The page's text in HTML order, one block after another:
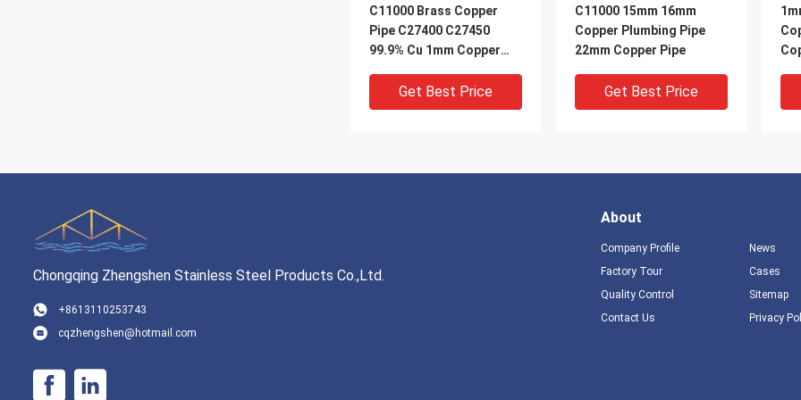
C11000 Brass Copper
Pipe C27400 C27450
99.9% Cu 1mm Copper
Get Best Price
C11000 15mm 16mm
Copper Plumbing Pipe
22mm Copper Pipe
Get Best Price
VIDEO
Chongqing Zhengshen Stainless Steel Products Co.,Ltd.
+8613110253743
cqzhengshen@hotmail.com
About
Company Profile
Factory Tour
Quality Control
Contact Us
News
Cases
Sitemap
Privacy